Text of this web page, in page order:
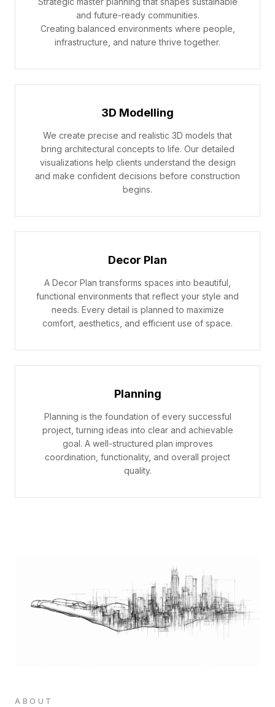
and future-ready communities.
Creating balanced environments where people,
infrastructure, and nature thrive together.
3D Modelling
We create precise and realistic 3D models that
bring architectural concepts to life. Our detailed
visualizations help clients understand the design
and make confident decisions before construction
begins.
Decor Plan
A Decor Plan transforms spaces into beautiful,
functional environments that reflect your style and
needs. Every detail is planned to maximize
comfort, aesthetics, and efficient use of space.
Planning
Planning is the foundation of every successful
project, turning ideas into clear and achievable
goal. A well-structured plan improves
coordination, functionality, and overall project
quality.
ABOUT